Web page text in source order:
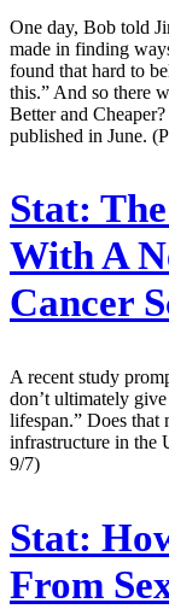
One day, Bob told
made in finding
found that hard to
this.” And so there
Better and
published in June.
Stat:
With A
Cancer
A recent study
don’t ultimately
lifespan.” Does that
infrastructure in the
9/7)
Stat:
From